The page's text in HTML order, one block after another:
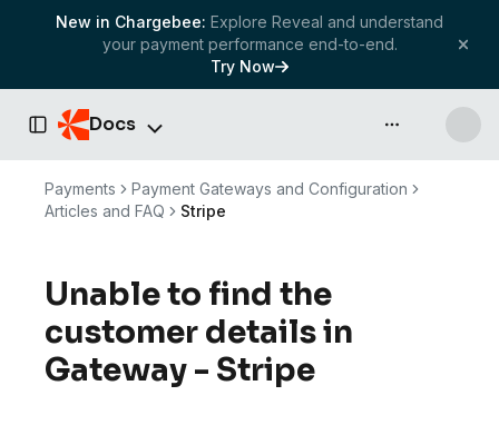
New in Chargebee: Explore Reveal and understand
your payment performance end-to-end.
Try Now
Toggle Sidebar
Docs API & more
Payments
Payment Gateways and Configuration
Articles and FAQ
Stripe
Unable to find the
customer details in
Gateway - Stripe